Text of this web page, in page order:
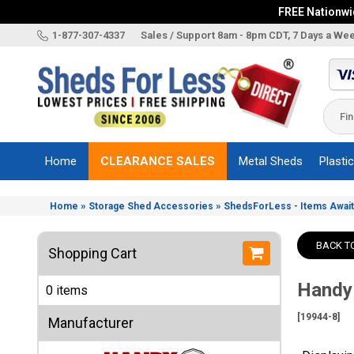
FREE
1-877-307-4337 Sales / Support 8am - 8pm CDT, 7 Days a
Brands
Sizes
Accessories
Other
Structures
Information
Home CLEARANCE SALES Metal Sheds
Home » Storage Shed Accessories » ShedsForLess - Items
Shopping Cart
0 items
Manufacturer
BACK
[19944-8]